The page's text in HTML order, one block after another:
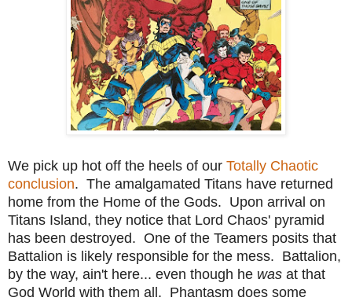
We pick up hot off the heels of our Totally Chaotic
conclusion. The amalgamated Titans have returned
home from the Home of the Gods. Upon arrival on
Titans Island, they notice that Lord Chaos' pyramid
has been destroyed. One of the Teamers posits that
Battalion is likely responsible for the mess. Battalion,
by the way, ain't here... even though he was at that
God World with them all. Phantasm does some